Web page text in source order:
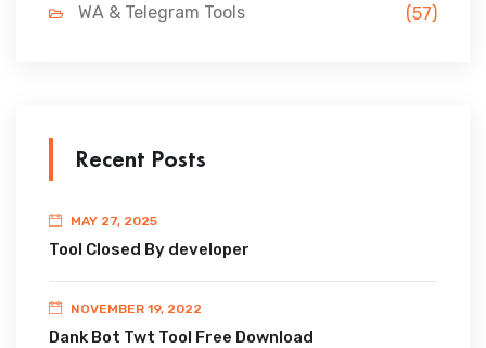
WA & Telegram Tools
(57)
Recent Posts
MAY 27, 2025
Tool Closed By developer
NOVEMBER 19, 2022
Dank Bot Twt Tool Free Download